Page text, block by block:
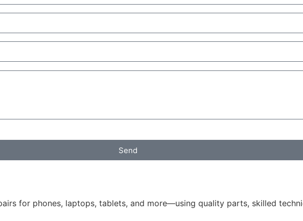
Send
for phones, laptops, tablets, and more—using quality parts, skilled